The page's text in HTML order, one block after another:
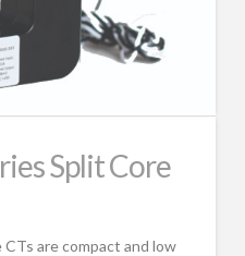
Split Core
are compact and low